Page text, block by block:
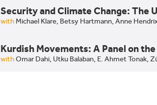
Does the Arab Region have an Agrarian
Security and Climate Change: The
with Michael Klare, Betsy Hartmann, Anne
Security and Climate Change: The US
Kurdish Movements: A Panel on
withOmar Dahi, Utku Balaban, E. Ahmet Tonak,